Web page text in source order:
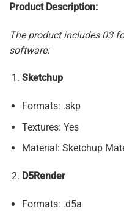
Product Description:
The product includes 03
software:
Sketchup
Formats: .skp
Textures: Yes
Material: Sketchup
D5Render
Formats: .d5a